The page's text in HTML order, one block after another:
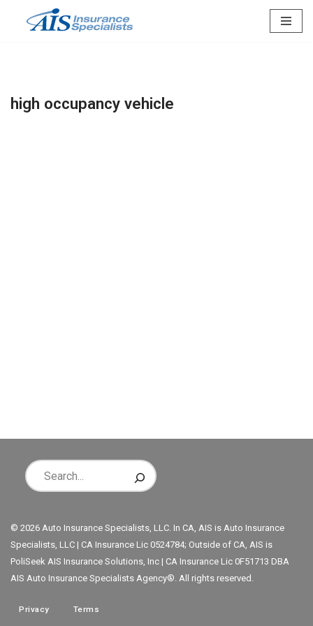
high occupancy vehicle
© 2026 Auto Insurance Specialists, LLC. In CA, AIS is Auto Insurance
Specialists, LLC | CA Insurance Lic 0524784; Outside of CA, AIS is
PoliSeek AIS Insurance Solutions, Inc | CA Insurance Lic 0F51713 DBA
AIS Auto Insurance Specialists Agency®. All rights reserved.
Privacy Terms